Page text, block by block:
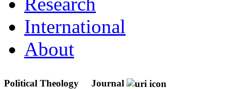
International
About
Political Theology Journal